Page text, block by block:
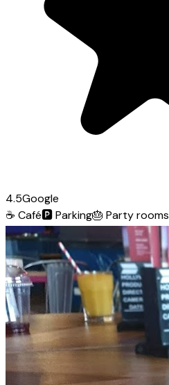
4.5Google
☕ Café🅿️Parking🎂 Party rooms